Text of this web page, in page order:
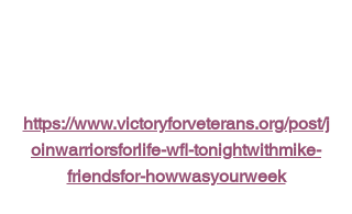
https://www.victoryforveterans.org/post/j
oinwarriorsforlife-wfl-tonightwithmike-
friendsfor-howwasyourweek